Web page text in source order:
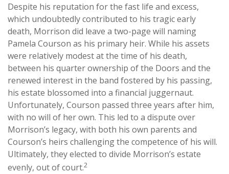
Despite his reputation for the fast life and excess,
which undoubtedly contributed to his tragic early
death, Morrison did leave a two-page will naming
Pamela Courson as his primary heir. While his assets
were relatively modest at the time of his death,
between his quarter ownership of the Doors and the
renewed interest in the band fostered by his passing,
his estate blossomed into a financial juggernaut.
Unfortunately, Courson passed three years after him,
with no will of her own. This led to a dispute over
Morrison’s legacy, with both his own parents and
Courson’s heirs challenging the competence of his will.
Ultimately, they elected to divide Morrison’s estate
evenly, out of court.2